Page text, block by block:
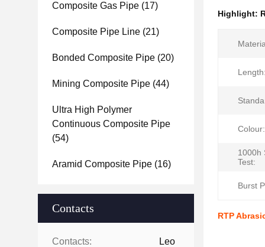
Composite Gas Pipe (17)
Composite Pipe Line (21)
Bonded Composite Pipe (20)
Mining Composite Pipe (44)
Ultra High Polymer
Continuous Composite Pipe
(54)
Aramid Composite Pipe (16)
Contacts
Contacts: Leo
Highlight:
Colour:
1000h
Test:
Burst
RTP